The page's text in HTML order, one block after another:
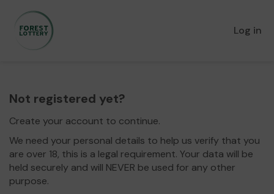
Log in
Not registered yet?
Create your account to continue.
We need your personal details to help us verify that you
are over 18, this is a legal requirement. Your data will be
held securely and will NEVER be used for any other
purpose.